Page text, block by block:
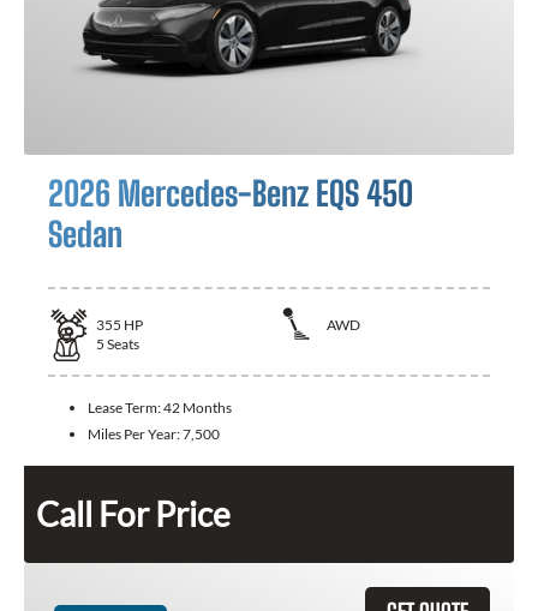
2026 Mercedes-Benz EQS 450
Sedan
355 HP
AWD
5 Seats
Lease Term:42 Months
Miles Per Year:7,500
Call For Price